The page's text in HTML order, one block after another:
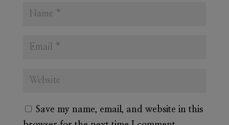
Save my name, email, and website in this